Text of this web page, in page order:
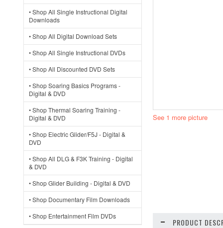
• Shop All Single Instructional Digital
Downloads
• Shop All Digital Download Sets
• Shop All Single Instructional DVDs
• Shop All Discounted DVD Sets
• Shop Soaring Basics Programs -
Digital & DVD
• Shop Thermal Soaring Training -
Digital & DVD
• Shop Electric Glider/F5J - Digital &
DVD
• Shop All DLG & F3K Training - Digital
& DVD
• Shop Glider Building - Digital & DVD
• Shop Documentary Film Downloads
• Shop Entertainment Film DVDs
See 1 more picture
PRODUCT